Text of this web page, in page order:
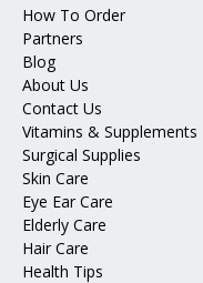
How To Order
Partners
Blog
About Us
Contact Us
Vitamins & Supplements
Surgical Supplies
Skin Care
Eye Ear Care
Elderly Care
Hair Care
Health Tips